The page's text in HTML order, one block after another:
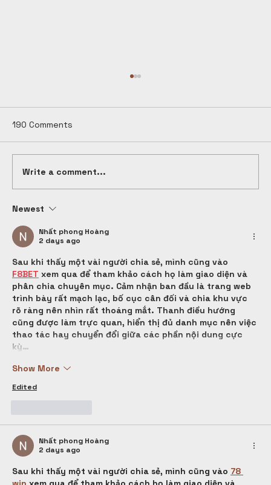
Guide for Students & Beginners in
India (2026)
190 Comments
Write a comment...
Newest
Nhất phong Hoàng
2 days ago
Sau khi thấy một vài người chia sẻ, mình cũng vào
F8BET xem qua để tham khảo cách họ làm giao diện và
phân chia chuyên mục. Cảm nhận ban đầu là trang web
trình bày rất mạch lạc, bố cục cân đối và chia khu vực
rõ ràng nên nhìn rất thoáng mắt. Thanh điều hướng
cũng được làm trực quan, hiển thị đủ danh mục nên việc
thao tác hay chuyển đổi giữa các phần nội dung cực
kỳ…
Show More
Edited
Nhất phong Hoàng
2 days ago
Sau khi thấy một vài người chia sẻ, mình cũng vào 78